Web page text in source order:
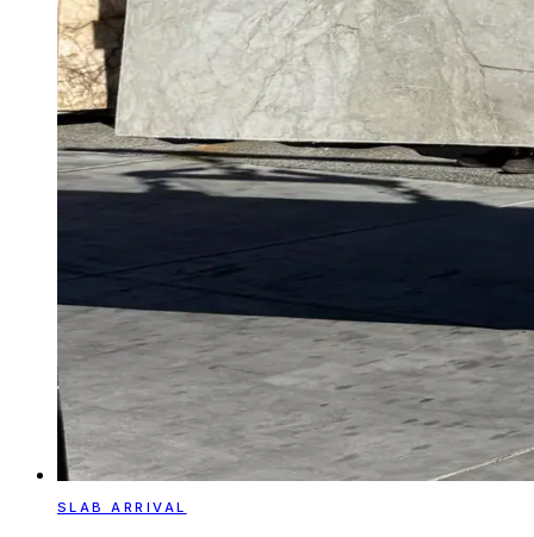
SLAB ARRIVAL